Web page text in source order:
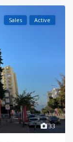
33
Sales Active